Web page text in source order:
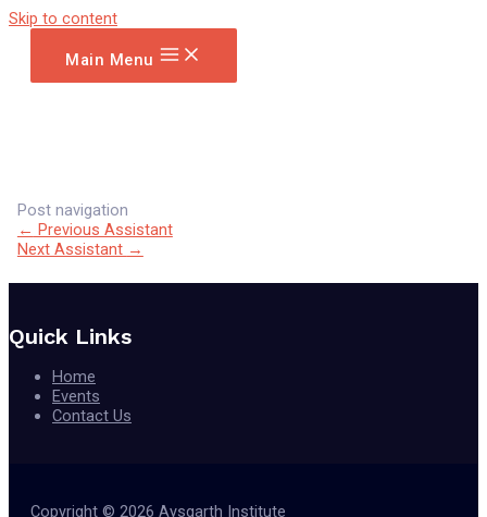
Skip to content
Main Menu
Post navigation
← Previous Assistant
Next Assistant →
Quick Links
Home
Events
Contact Us
Copyright © 2026 Aysgarth Institute